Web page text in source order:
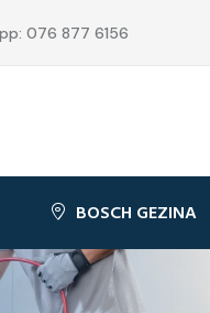
076 877 6156
BOSCH GEZINA